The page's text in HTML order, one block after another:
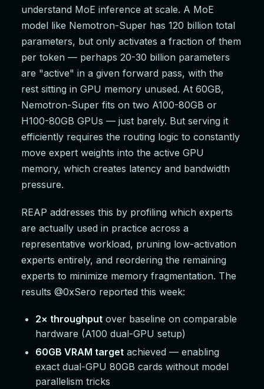
understand MoE inference at scale. A MoE
model like Nemotron-Super has 120 billion total
parameters, but only activates a fraction of them
per token — perhaps 20-30 billion parameters
are "active" in a given forward pass, with the
rest sitting in GPU memory unused. At 60GB,
Nemotron-Super fits on two A100-80GB or
H100-80GB GPUs — just barely. But serving it
efficiently requires the routing logic to constantly
move expert weights into the active GPU
memory, which creates latency and bandwidth
pressure.
REAP addresses this by profiling which experts
are actually used in practice across a
representative workload, pruning low-activation
experts entirely, and reordering the remaining
experts to minimize memory fragmentation. The
results @0xSero reported this week:
2× throughput over baseline on comparable
hardware (A100 dual-GPU setup)
60GB VRAM target achieved — enabling
exact dual-GPU 80GB cards without model
parallelism tricks